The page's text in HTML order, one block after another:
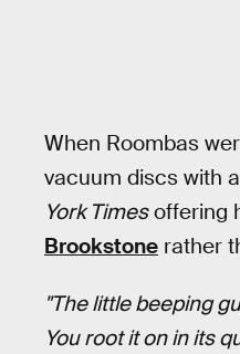
When Roombas
vacuum discs with
York Timesoffering
Brookstone rather
"The little beeping
You root it on in its